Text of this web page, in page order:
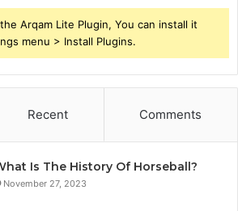
Arqam Lite Plugin, You can install it
menu > Install Plugins.
Recent Comments
Is The History Of Horseball?
November 27, 2023